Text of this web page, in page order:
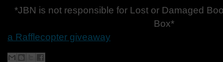
*JBN is not responsible for Lost or Damaged
Box*
a Rafflecopter giveaway